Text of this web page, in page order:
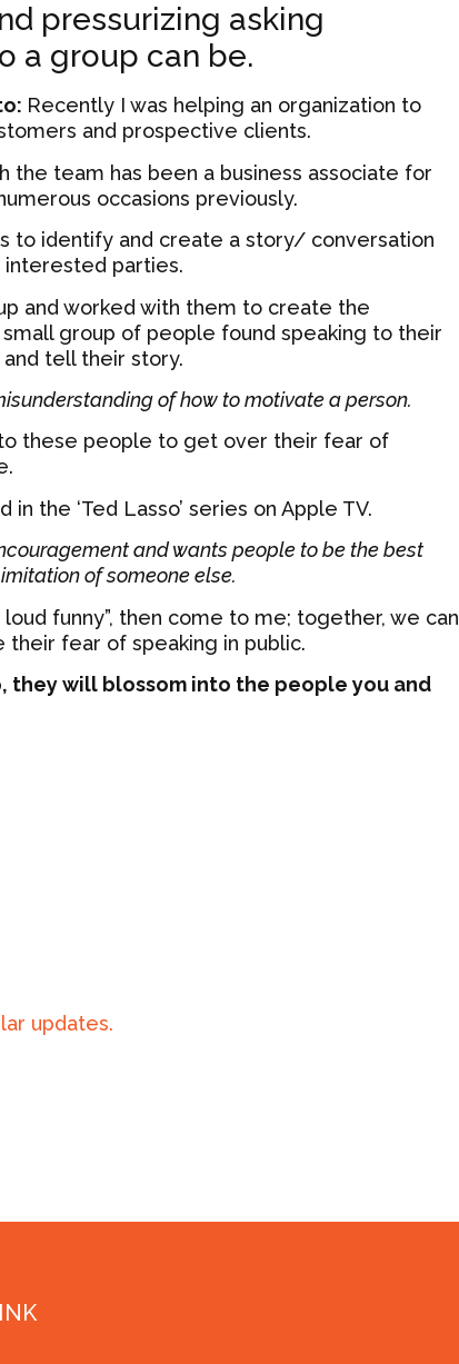
pressurizing asking
a group can be.
Recently I was helping an organization to
and prospective clients.
team has been a business associate for
occasions previously.
to identify and create a story/ conversation
parties.
and worked with them to create the
group of people found speaking to their
tell their story.
of how to motivate a person.
these people to get over their fear of
the ‘Ted Lasso’ series on Apple TV.
and wants people to be the best
of someone else.
funny”, then come to me; together, we can
fear of speaking in public.
they will blossom into the people you and
updates.